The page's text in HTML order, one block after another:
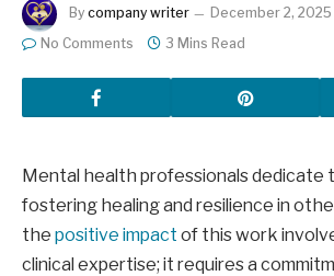
By company writer
December 2, 2025
No Comments
3 Mins Read
Mental health professionals dedicate
fostering healing and resilience in
the positive impact of this work
clinical expertise; it requires a